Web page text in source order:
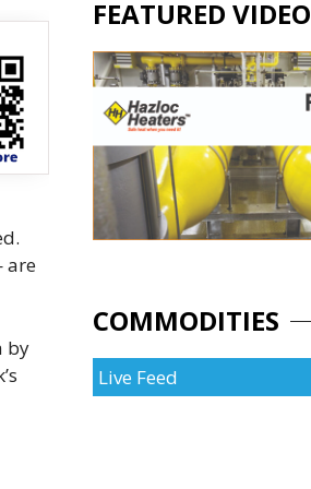
are
by
FEATURED VIDEO
COMMODITIES
Live Feed